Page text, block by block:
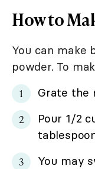
How to
You can make
powder. To
Grate the
Pour 1/2
You may